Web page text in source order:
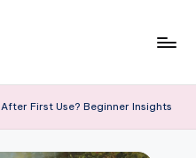
First Use? Beginner Insights